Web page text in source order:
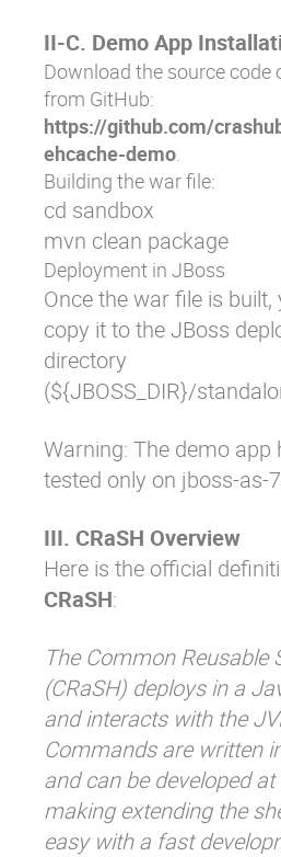
II-C. Demo App
Download the source code
from GitHub:
https://github.com/
ehcache-demo.
Building the war file:
cd sandbox
mvn clean package
Deployment in JBoss
Once the war file is
copy it to the JBoss
directory
(${JBOSS_DIR}/
Warning: The demo app
tested only on jboss-as-
III. CRaSH Overview
Here is the official
CRaSH:
The Common Reusable
(CRaSH) deploys in a
and interacts with the
Commands are written
and can be developed
making extending the
easy with a fast